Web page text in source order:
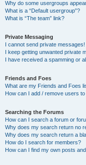
Why do some usergroups
What is a “Default usergroup”?
What is “The team” link?
Private Messaging
I cannot send private messages!
I keep getting unwanted private
I have received a spamming or
Friends and Foes
What are my Friends and Foes
How can I add / remove users
Searching the Forums
How can I search a forum or
Why does my search return no
Why does my search return a
How do I search for members?
How can I find my own posts